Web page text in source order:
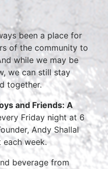
been a place for
of the community to
while we may be
we can still stay
together.
and Friends: A
Friday night at 6
Andy Shallal
each week.
beverage from